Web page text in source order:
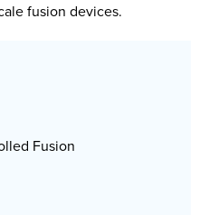
fusion devices.
Fusion